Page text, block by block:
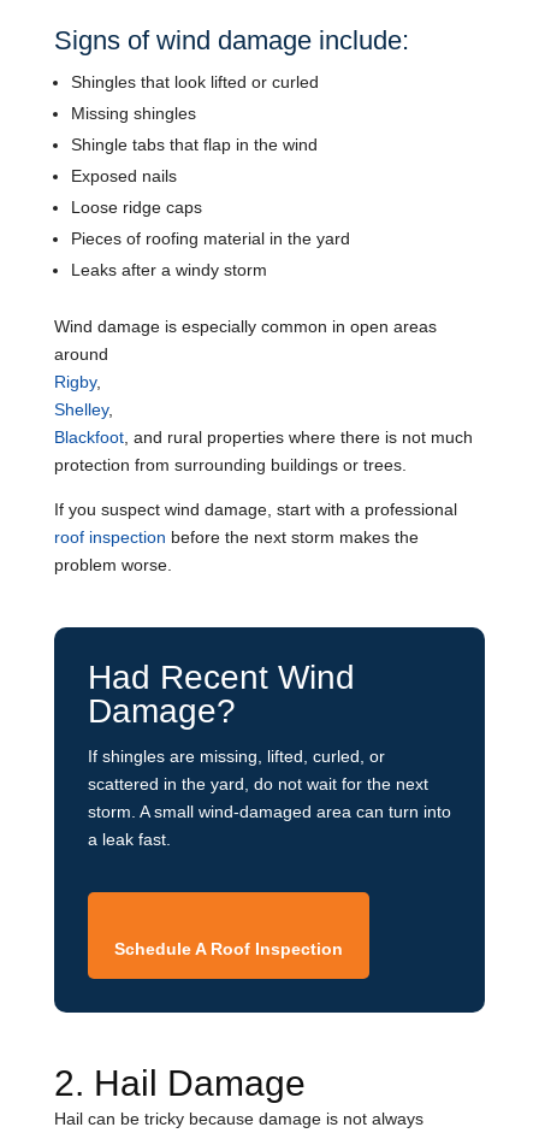
Signs of wind damage include:
Shingles that look lifted or curled
Missing shingles
Shingle tabs that flap in the wind
Exposed nails
Loose ridge caps
Pieces of roofing material in the yard
Leaks after a windy storm
Wind damage is especially common in open areas
around
Rigby,
Shelley,
Blackfoot, and rural properties where there is not much
protection from surrounding buildings or trees.
If you suspect wind damage, start with a professional
roof inspection before the next storm makes the
problem worse.
Had Recent Wind
Damage?
If shingles are missing, lifted, curled, or
scattered in the yard, do not wait for the next
storm. A small wind-damaged area can turn into
a leak fast.
Schedule A Roof Inspection
2. Hail Damage
Hail can be tricky because damage is not always